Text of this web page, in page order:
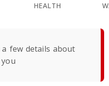
HEALTH
few details about
you